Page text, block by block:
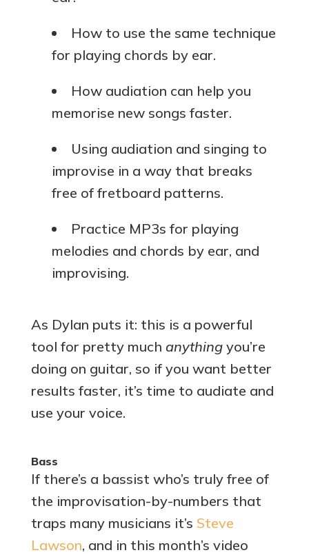
How to use the same technique
for playing chords by ear.
How audiation can help you
memorise new songs faster.
Using audiation and singing to
improvise in a way that breaks
free of fretboard patterns.
Practice MP3s for playing
melodies and chords by ear, and
improvising.
As Dylan puts it: this is a powerful
tool for pretty much anythingyou’re
doing on guitar, so if you want better
results faster, it’s time to audiate and
use your voice.
Bass
If there’s a bassist who’s truly free of
the improvisation-by-numbers that
traps many musicians it’s Steve
Lawson, and in this month’s video